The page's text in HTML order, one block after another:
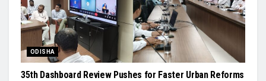
ODISHA
35th Dashboard Review Pushes for Faster Urban Reforms